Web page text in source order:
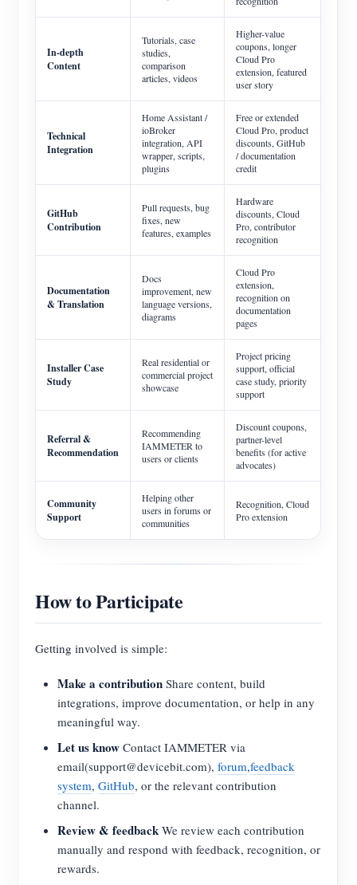
In-depth
Content
Tutorials, case
studies,
comparison
articles, videos
Higher-value
coupons, longer
Cloud Pro
extension, featured
user story
Technical
Integration
Home Assistant /
ioBroker
integration, API
wrapper, scripts,
plugins
Free or extended
Cloud Pro, product
discounts, GitHub
/ documentation
credit
GitHub
Contribution
Pull requests, bug
fixes, new
features, examples
Hardware
discounts, Cloud
Pro, contributor
recognition
Documentation
& Translation
Docs
improvement, new
language versions,
diagrams
Cloud Pro
extension,
recognition on
documentation
pages
Installer Case
Study
Real residential or
commercial project
showcase
Project pricing
support, official
case study, priority
support
Referral &
Recommendation
Recommending
IAMMETER to
users or clients
Discount coupons,
partner-level
benefits (for active
advocates)
Community
Support
Helping other
users in forums or
communities
Recognition, Cloud
Pro extension
How to Participate
Getting involved is simple:
Make a contribution Share content, build
integrations, improve documentation, or help in any
meaningful way.
Let us know Contact IAMMETER via
email(support@devicebit.com), forum,feedback
system, GitHub, or the relevant contribution
channel.
Review & feedback We review each contribution
manually and respond with feedback, recognition, or
rewards.